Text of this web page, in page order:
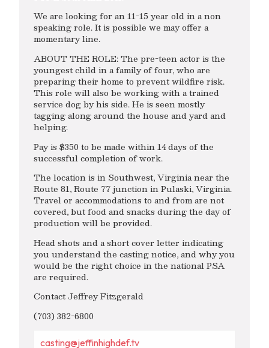
We are looking for an 11-15 year old in a non
speaking role. It is possible we may offer a
momentary line.
ABOUT THE ROLE: The pre-teen actor is the
youngest child in a family of four, who are
preparing their home to prevent wildfire risk.
This role will also be working with a trained
service dog by his side. He is seen mostly
tagging along around the house and yard and
helping.
Pay is $350 to be made within 14 days of the
successful completion of work.
The location is in Southwest, Virginia near the
Route 81, Route 77 junction in Pulaski, Virginia.
Travel or accommodations to and from are not
covered, but food and snacks during the day of
production will be provided.
Head shots and a short cover letter indicating
you understand the casting notice, and why you
would be the right choice in the national PSA
are required.
Contact Jeffrey Fitzgerald
(703) 382-6800
casting@jeffinhighdef.tv